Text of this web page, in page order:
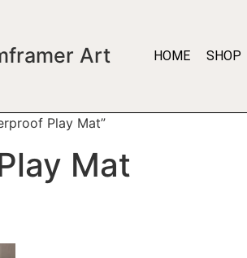
Art HOME SHOP
Play Mat”
Mat